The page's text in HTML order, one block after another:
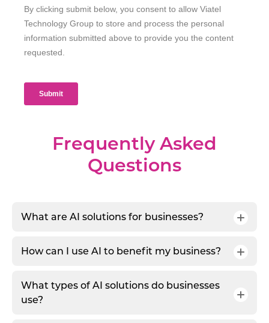
Frequently Asked
Questions
What are AI solutions for businesses?
How can I use AI to benefit my business?
What types of AI solutions do businesses
use?